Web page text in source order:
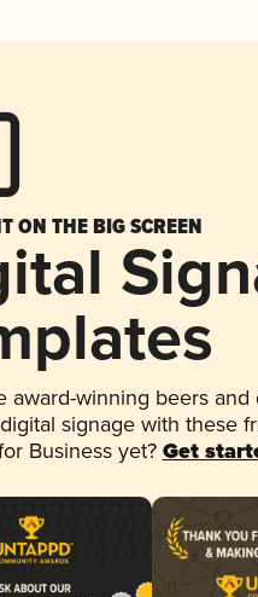
ON THE BIG SCREEN
award-winning beers
signage with these
Business yet? Get